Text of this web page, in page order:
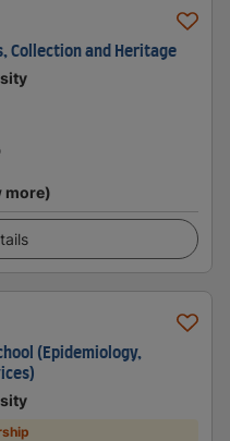
Collection and Heritage
more)
(Epidemiology,